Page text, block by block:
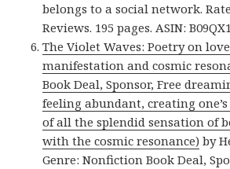
belongs to a social network.
Reviews. 195 pages. ASIN:
The Violet Waves: Poetry on
manifestation and cosmic
Book Deal, Sponsor, Free
feeling abundant, creating
of all the splendid sensation of
with the cosmic resonance) by
Genre: Nonfiction Book Deal,